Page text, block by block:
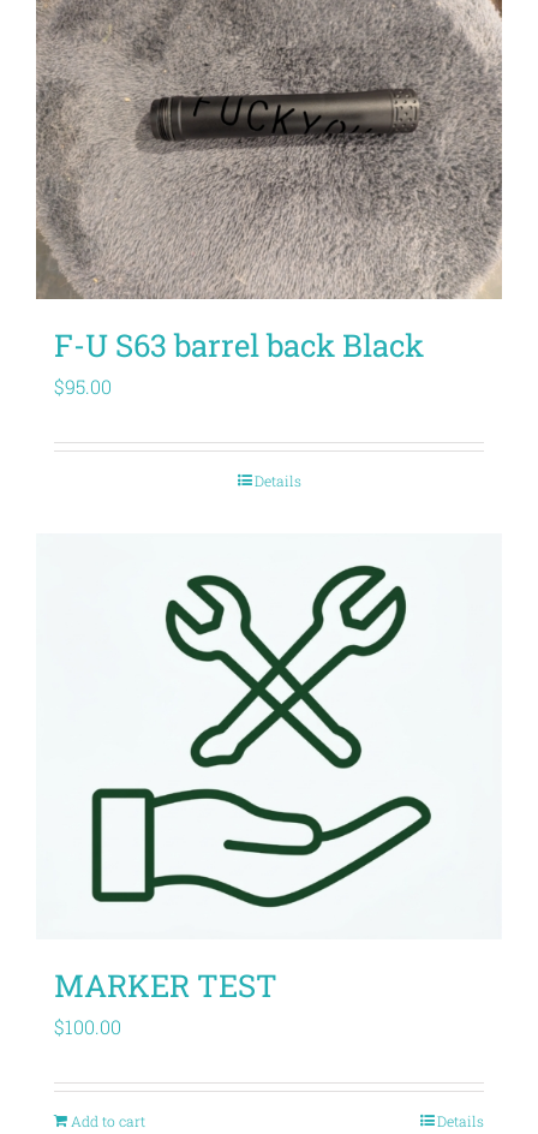
F-U S63 barrel back Black
$95.00
Details
MARKER TEST
$100.00
Add to cart Details